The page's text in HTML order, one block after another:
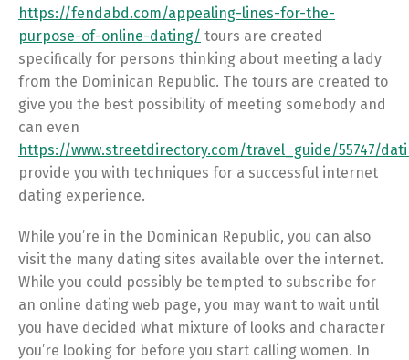
https://fendabd.com/appealing-lines-for-the-
purpose-of-online-dating/ tours are created
specifically for persons thinking about meeting a lady
from the Dominican Republic. The tours are created to
give you the best possibility of meeting somebody and
can even
https://www.streetdirectory.com/travel_guide/55747/
provide you with techniques for a successful internet
dating experience.
While you’re in the Dominican Republic, you can also
visit the many dating sites available over the internet.
While you could possibly be tempted to subscribe for
an online dating web page, you may want to wait until
you have decided what mixture of looks and character
you’re looking for before you start calling women. In